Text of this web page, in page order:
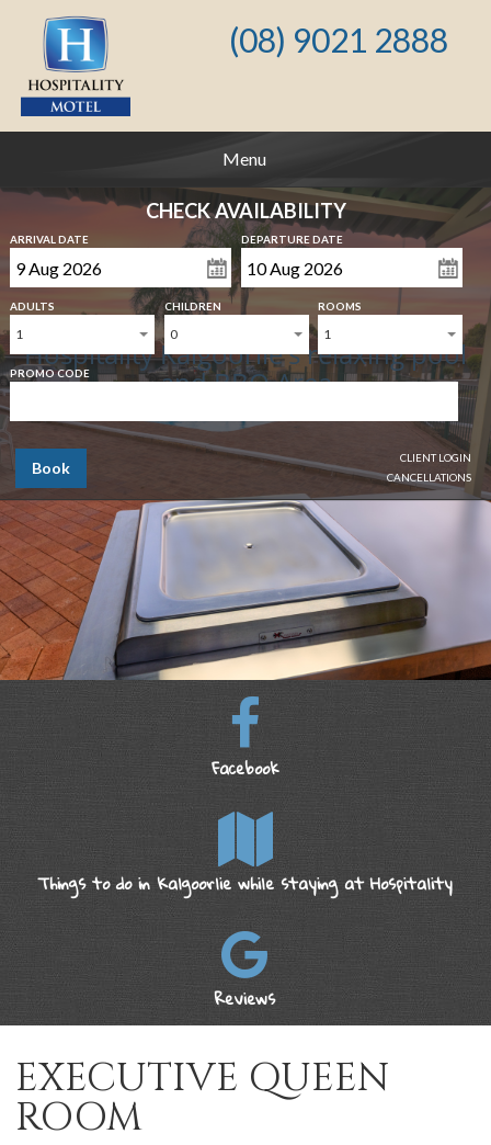
(08) 9021 2888
Menu
CHECK AVAILABILITY
ARRIVAL DATE DEPARTURE DATE
ADULTS
1
CHILDREN
0
ROOMS
1
PROMO CODE
Book
CLIENT LOGIN
CANCELLATIONS
Hospitality Kalgoorlie's relaxing pool
and BBQ Area
Facebook
Things to do in Kalgoorlie while staying at Hospitality
Reviews
EXECUTIVE QUEEN
ROOM